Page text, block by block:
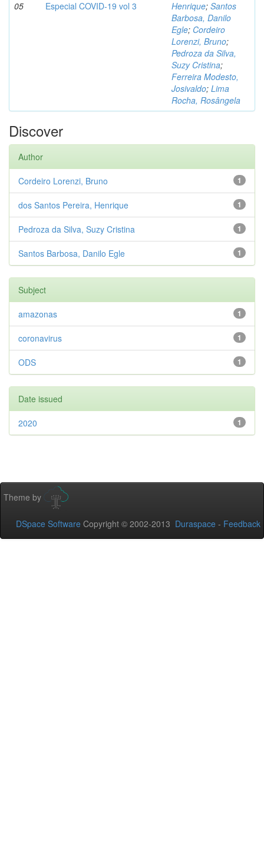
05 Especial COVID-19 vol 3 Henrique; Santos
Barbosa, Danilo
Egle; Cordeiro
Lorenzi, Bruno;
Pedroza da Silva,
Suzy Cristina;
Ferreira Modesto,
Josivaldo; Lima
Rocha, Rosângela
Discover
Author
1
Cordeiro Lorenzi, Bruno
1
dos Santos Pereira, Henrique
1
Pedroza da Silva, Suzy Cristina
1
Santos Barbosa, Danilo Egle
Subject
1
amazonas
1
coronavirus
1
ODS
Date issued
1
2020
Theme by
DSpace Software Copyright © 2002-2013 Duraspace - Feedback